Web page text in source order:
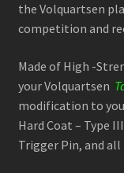
the Volquartsen
competition and
Made of High -
your Volquartsen
modification to
Hard Coat – Type
Trigger Pin, and all